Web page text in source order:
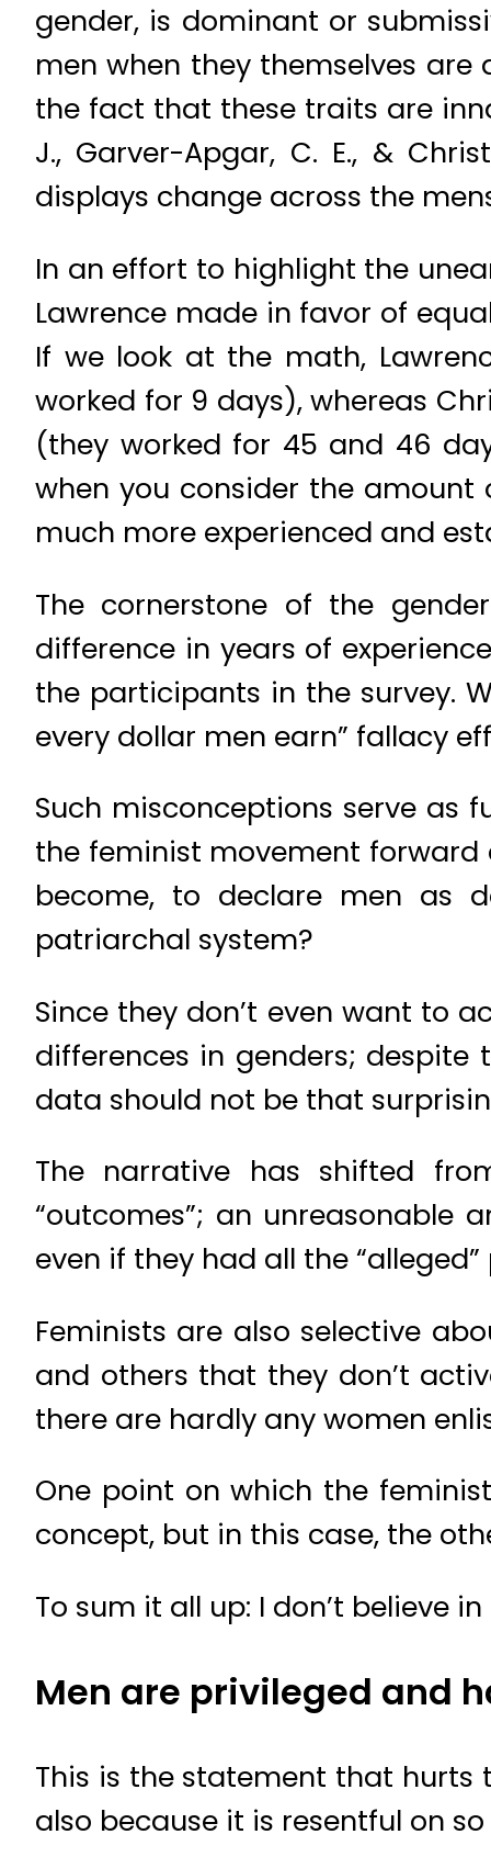
gender, is dominant or
men when they themselves
the fact that these traits are
J., Garver-Apgar, C. E., &
displays change across the
In an effort to highlight the
Lawrence made in favor of
If we look at the math,
worked for 9 days), whereas
(they worked for 45 and 46
when you consider the
much more experienced and
The cornerstone of the
difference in years of
the participants in the survey.
every dollar men earn” fallacy
Such misconceptions serve as
the feminist movement
become, to declare men as
patriarchal system?
Since they don’t even want to
differences in genders;
data should not be that
The narrative has shifted
“outcomes”; an unreasonable
even if they had all the
Feminists are also selective
and others that they don’t
there are hardly any women
One point on which the
concept, but in this case, the
To sum it all up: I don’t believe
Men are privileged and
This is the statement that hurts
also because it is resentful on